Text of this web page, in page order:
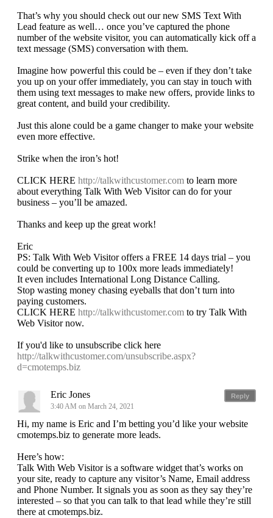
That’s why you should check out our new SMS Text With
Lead feature as well… once you’ve captured the phone
number of the website visitor, you can automatically kick off a
text message (SMS) conversation with them.
Imagine how powerful this could be – even if they don’t take
you up on your offer immediately, you can stay in touch with
them using text messages to make new offers, provide links to
great content, and build your credibility.
Just this alone could be a game changer to make your website
even more effective.
Strike when the iron’s hot!
CLICK HERE http://talkwithcustomer.com to learn more
about everything Talk With Web Visitor can do for your
business – you’ll be amazed.
Thanks and keep up the great work!
Eric
PS: Talk With Web Visitor offers a FREE 14 days trial – you
could be converting up to 100x more leads immediately!
It even includes International Long Distance Calling.
Stop wasting money chasing eyeballs that don’t turn into
paying customers.
CLICK HERE http://talkwithcustomer.com to try Talk With
Web Visitor now.
If you'd like to unsubscribe click here
http://talkwithcustomer.com/unsubscribe.aspx?
d=cmotemps.biz
Reply
Eric Jones
3:40 AM on March 24, 2021
Hi, my name is Eric and I’m betting you’d like your website
cmotemps.biz to generate more leads.
Here’s how:
Talk With Web Visitor is a software widget that’s works on
your site, ready to capture any visitor’s Name, Email address
and Phone Number. It signals you as soon as they say they’re
interested – so that you can talk to that lead while they’re still
there at cmotemps.biz.